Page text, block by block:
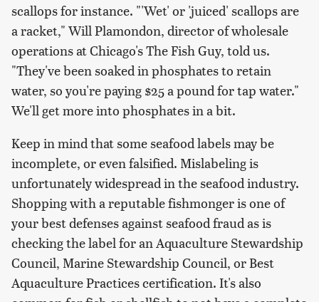
scallops for instance. "'Wet' or 'juiced' scallops are
a racket," Will Plamondon, director of wholesale
operations at Chicago's The Fish Guy, told us.
"They've been soaked in phosphates to retain
water, so you're paying $25 a pound for tap water."
We'll get more into phosphates in a bit.
Keep in mind that some seafood labels may be
incomplete, or even falsified. Mislabeling is
unfortunately widespread in the seafood industry.
Shopping with a reputable fishmonger is one of
your best defenses against seafood fraud as is
checking the label for an Aquaculture Stewardship
Council, Marine Stewardship Council, or Best
Aquaculture Practices certification. It's also